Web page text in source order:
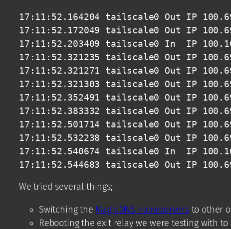
17:11:52.164204 tailscale0 Out IP
17:11:52.172049 tailscale0 Out IP
17:11:52.203409 tailscale0 In  IP
17:11:52.321235 tailscale0 Out IP
17:11:52.321271 tailscale0 Out IP
17:11:52.321303 tailscale0 Out IP
17:11:52.352491 tailscale0 Out IP
17:11:52.383332 tailscale0 Out IP
17:11:52.501714 tailscale0 Out IP
17:11:52.532238 tailscale0 Out IP
17:11:52.540674 tailscale0 In  IP
17:11:52.544683 tailscale0 Out IP
We tried several things;
Switching the MagicDNS nameserversto other
Rebooting the exit relay we were testing with